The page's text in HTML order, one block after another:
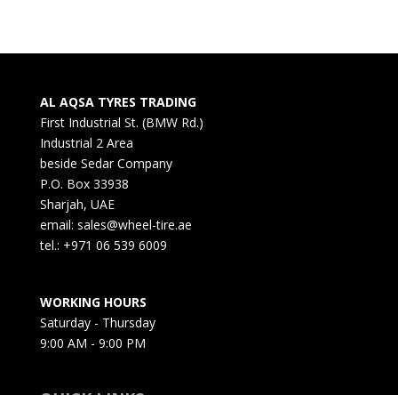
AL AQSA TYRES TRADING
First Industrial St. (BMW Rd.)
Industrial 2 Area
beside Sedar Company
P.O. Box 33938
Sharjah, UAE
email: sales@wheel-tire.ae
tel.: +971 06 539 6009
WORKING HOURS
Saturday - Thursday
9:00 AM - 9:00 PM